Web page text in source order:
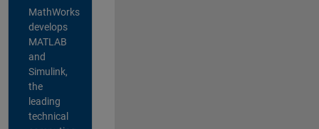
MathWorks
develops
MATLAB
and
Simulink,
the
leading
technical